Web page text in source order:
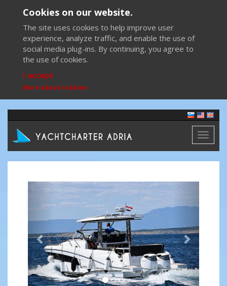
Cookies on our website.
The site uses cookies to help improve user
experience, analyze traffic, and enable the use of
social media plug-ins. By continuing, you agree to
the use of cookies.
I accept
More about cookies
Toggle
Previous